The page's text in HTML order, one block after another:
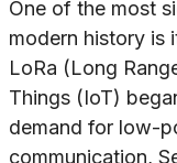
One of the most
modern history is
LoRa (Long
Things (IoT)
demand for low-
communication,